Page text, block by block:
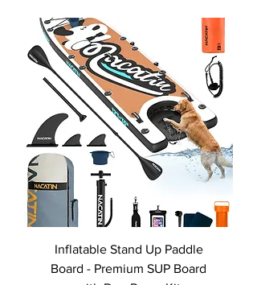
Inflatable Stand Up Paddle
Board - Premium SUP Board